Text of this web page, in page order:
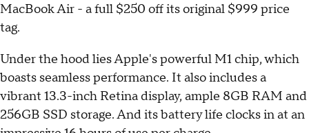
MacBook Air - a full $250 off its original $999 price
tag.
Under the hood lies Apple's powerful M1 chip, which
boasts seamless performance. It also includes a
vibrant 13.3-inch Retina display, ample 8GB RAM and
256GB SSD storage. And its battery life clocks in at an